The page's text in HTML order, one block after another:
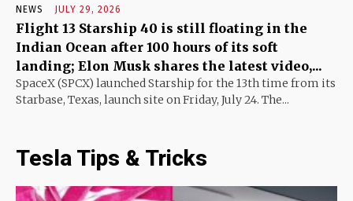
NEWS JULY 29, 2026
Flight 13 Starship 40 is still floating in the
Indian Ocean after 100 hours of its soft
landing; Elon Musk shares the latest video,...
SpaceX (SPCX) launched Starship for the 13th time from its
Starbase, Texas, launch site on Friday, July 24. The...
Tesla Tips & Tricks